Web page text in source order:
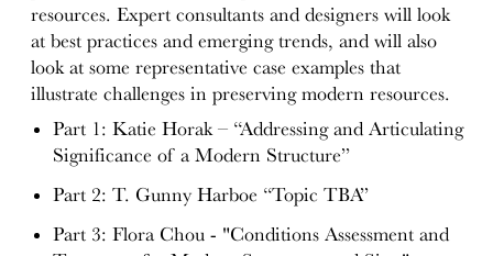
resources. Expert consultants and designers will look
at best practices and emerging trends, and will also
look at some representative case examples that
illustrate challenges in preserving modern resources.
Part 1: Katie Horak – “Addressing and Articulating
Significance of a Modern Structure”
Part 2: T. Gunny Harboe “Topic TBA”
Part 3: Flora Chou - "Conditions Assessment and